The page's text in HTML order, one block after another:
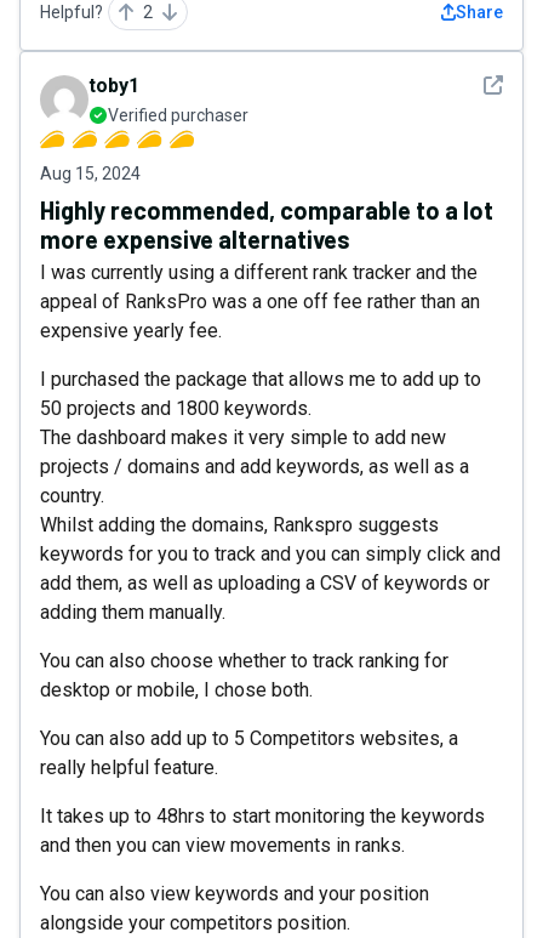
Helpful? 2 Share
See
toby1
Verified purchaser
Aug 15, 2024
Highly recommended, comparable to a lot
more expensive alternatives
I was currently using a different rank tracker and the
appeal of RanksPro was a one off fee rather than an
expensive yearly fee.
I purchased the package that allows me to add up to
50 projects and 1800 keywords.
The dashboard makes it very simple to add new
projects / domains and add keywords, as well as a
country.
Whilst adding the domains, Rankspro suggests
keywords for you to track and you can simply click and
add them, as well as uploading a CSV of keywords or
adding them manually.
You can also choose whether to track ranking for
desktop or mobile, I chose both.
You can also add up to 5 Competitors websites, a
really helpful feature.
It takes up to 48hrs to start monitoring the keywords
and then you can view movements in ranks.
You can also view keywords and your position
alongside your competitors position.